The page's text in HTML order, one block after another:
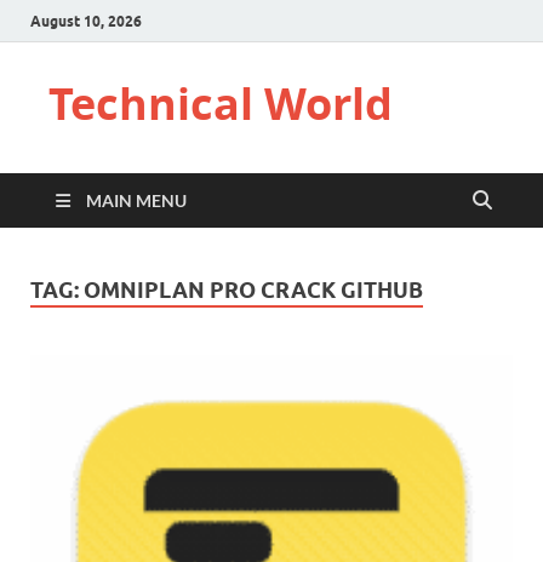
August 10, 2026
Technical World
MAIN MENU
TAG: OMNIPLAN PRO CRACK GITHUB